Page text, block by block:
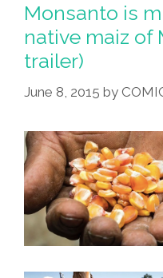
The
State
Of
Sunshine
Monsanto is
native maiz of
trailer)
June 8, 2015 by